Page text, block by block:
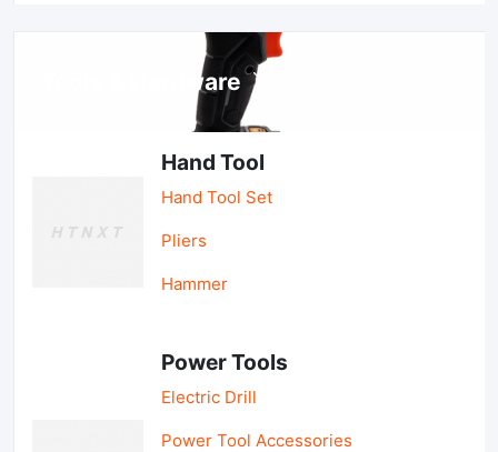
Tools & Hardware
Hand Tool
Hand Tool Set
Pliers
Hammer
Power Tools
Electric Drill
Power Tool Accessories